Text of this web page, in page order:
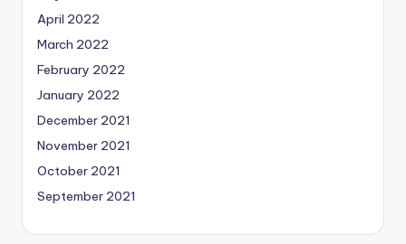
April 2022
March 2022
February 2022
January 2022
December 2021
November 2021
October 2021
September 2021